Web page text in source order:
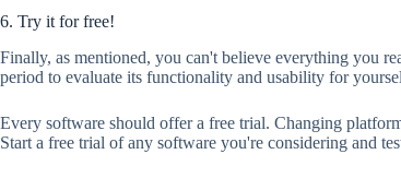
6. Try it for free!
Finally, as mentioned, you can't believe everything you
period to evaluate its functionality and usability for
Every software should offer a free trial. Changing
Start a free trial of any software you're considering and